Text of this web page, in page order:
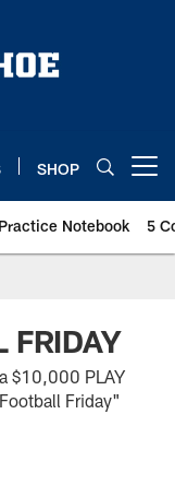
SHOP
Practice Notebook 5
FRIDAY
$10,000 PLAY
Friday"